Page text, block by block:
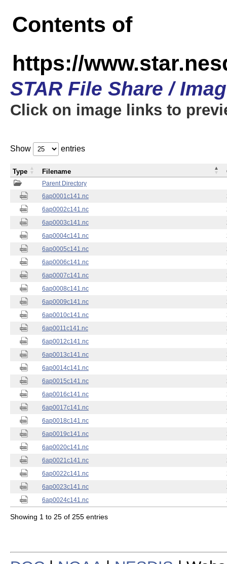
Contents of
https://
STAR File Share /
Click on image links to
Show entries
Parent Directory
6ap0001c141.nc
6ap0002c141.nc
6ap0003c141.nc
6ap0004c141.nc
6ap0005c141.nc
6ap0006c141.nc
6ap0007c141.nc
6ap0008c141.nc
6ap0009c141.nc
6ap0010c141.nc
6ap0011c141.nc
6ap0012c141.nc
6ap0013c141.nc
6ap0014c141.nc
6ap0015c141.nc
6ap0016c141.nc
6ap0017c141.nc
6ap0018c141.nc
6ap0019c141.nc
6ap0020c141.nc
6ap0021c141.nc
6ap0022c141.nc
6ap0023c141.nc
6ap0024c141.nc
Type Filename
Showing 1 to 25 of 255 entries